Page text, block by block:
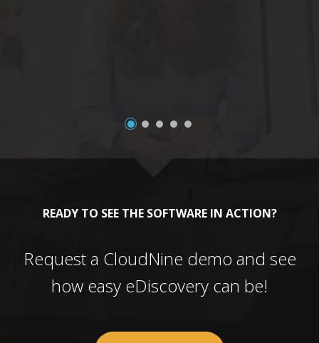
READY TO SEE THE SOFTWARE IN ACTION?
Request a CloudNine demo and see
how easy eDiscovery can be!